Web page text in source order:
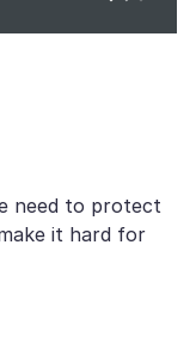
need to protect
it hard for